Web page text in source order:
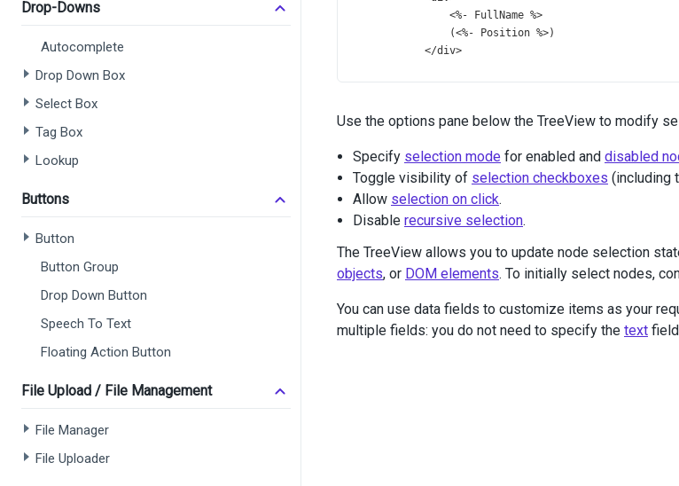
Drop-Downs
Autocomplete
Drop Down Box
Select Box
Tag Box
Lookup
Buttons
Button
Button Group
Drop Down Button
Speech To Text
Floating Action Button
File Upload / File Management
File Manager
File Uploader
<%-
FullName %>
(<%- Position %>)
</div>
)
Selected employees
.ID("selected-employees" )
.Width( 400)
.Height 200)
.ItemTemplate(@<text
Prefix
</div>
)
</ div>
Use the options pane below the TreeView to modify
Specify selection mode for enabled and disabled
Toggle visibility of selection checkboxes (including
Allow selection on click.
Disable recursive selection.
The TreeView allows you to update node selection
objects, or DOM elements. To initially select nodes,
You can use data fields to customize items as your
multiple fields: you do not need to specify the text